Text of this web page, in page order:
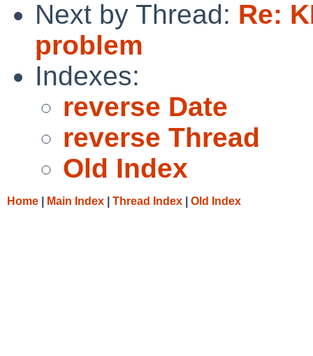
Next by Thread: Re:
problem
Indexes:
reverse Date
reverse Thread
Old Index
Home Main Index Thread Index Old Index